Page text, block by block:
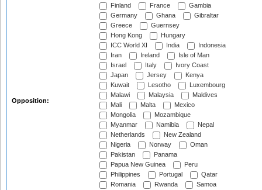
Opposition:
Finland
France
Gambia
Germany
Ghana
Gibraltar
Greece
Guernsey
Hong Kong
Hungary
ICC World XI
India
Indonesia
Iran
Ireland
Isle of Man
Israel
Italy
Ivory Coast
Japan
Jersey
Kenya
Kuwait
Lesotho
Luxembourg
Malawi
Malaysia
Maldives
Mali
Malta
Mexico
Mongolia
Mozambique
Myanmar
Namibia
Nepal
Netherlands
New Zealand
Nigeria
Norway
Oman
Pakistan
Panama
Papua New Guinea
Peru
Philippines
Portugal
Qatar
Romania
Rwanda
Samoa